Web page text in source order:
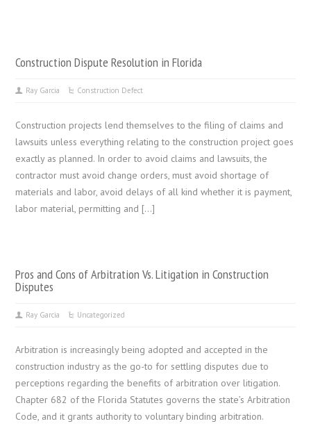
Construction Dispute Resolution in Florida
Ray Garcia Construction Defect
Construction projects lend themselves to the filing of claims and
lawsuits unless everything relating to the construction project goes
exactly as planned. In order to avoid claims and lawsuits, the
contractor must avoid change orders, must avoid shortage of
materials and labor, avoid delays of all kind whether it is payment,
labor material, permitting and […]
Pros and Cons of Arbitration Vs. Litigation in Construction
Disputes
Ray Garcia Uncategorized
Arbitration is increasingly being adopted and accepted in the
construction industry as the go-to for settling disputes due to
perceptions regarding the benefits of arbitration over litigation.
Chapter 682 of the Florida Statutes governs the state’s Arbitration
Code, and it grants authority to voluntary binding arbitration.